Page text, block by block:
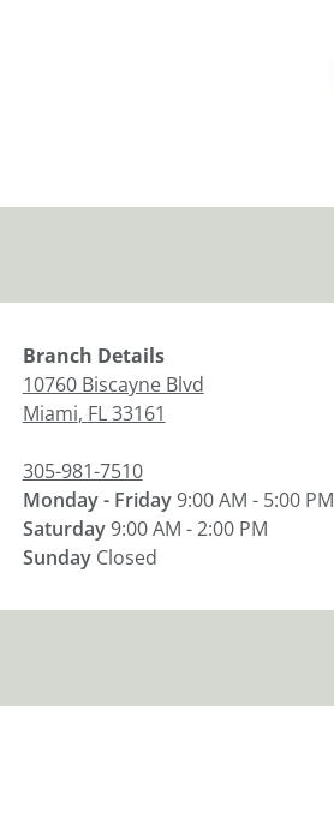
Branch Details
10760 Biscayne Blvd
Miami, FL33161
305-981-7510
Monday - Friday9:00 AM - 5:00 PM
Saturday9:00 AM - 2:00 PM
Sunday Closed